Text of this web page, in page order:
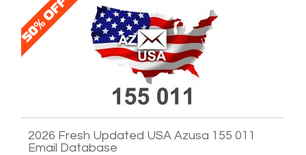
2026 Fresh Updated USA Azusa 155 011
Email Database